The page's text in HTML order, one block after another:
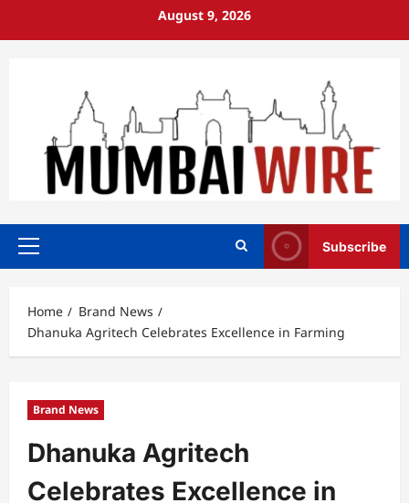
August 9, 2026
Primary
Subscribe
Home
Brand News
Dhanuka Agritech Celebrates Excellence in Farming
Brand News
Dhanuka Agritech
Celebrates Excellence in